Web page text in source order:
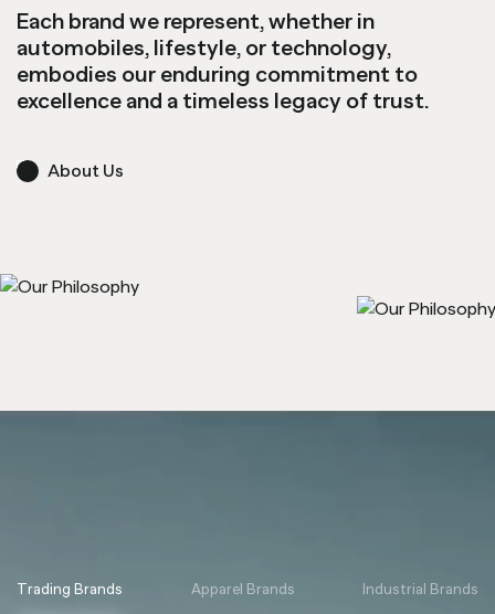
Each brand we represent, whether in
automobiles, lifestyle, or technology,
embodies our enduring commitment to
excellence and a timeless legacy of trust.
About Us
Trading Brands Apparel Brands Industrial Brands